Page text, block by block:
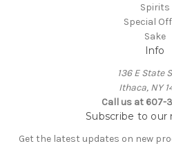
Spirits
Special
Sake
Info
136 E State
Ithaca, NY
Call us at 607-
Subscribe to our
Get the latest updates on new